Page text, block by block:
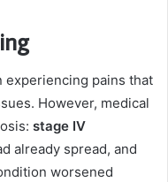
experiencing pains that
However, medical
stage IV
already spread, and
worsened